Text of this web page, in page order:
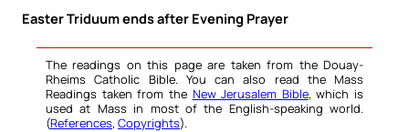
Easter Triduum ends after Evening Prayer
The readings on this page are taken from the Douay-
Rheims Catholic Bible. You can also read the Mass
Readings taken from the New Jerusalem Bible, which is
used at Mass in most of the English-speaking world.
(References, Copyrights).